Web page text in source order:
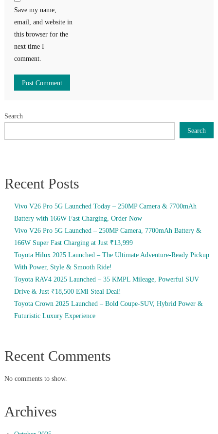
Save my name,
email, and website in
this browser for the
next time I
comment.
Search
Search
Recent Posts
Vivo V26 Pro 5G Launched Today – 250MP Camera & 7700mAh
Battery with 166W Fast Charging, Order Now
Vivo V26 Pro 5G Launched – 250MP Camera, 7700mAh Battery &
166W Super Fast Charging at Just ₹13,999
Toyota Hilux 2025 Launched – The Ultimate Adventure-Ready Pickup
With Power, Style & Smooth Ride!
Toyota RAV4 2025 Launched – 35 KMPL Mileage, Powerful SUV
Drive & Just ₹18,500 EMI Steal Deal!
Toyota Crown 2025 Launched – Bold Coupe-SUV, Hybrid Power &
Futuristic Luxury Experience
Recent Comments
No comments to show.
Archives